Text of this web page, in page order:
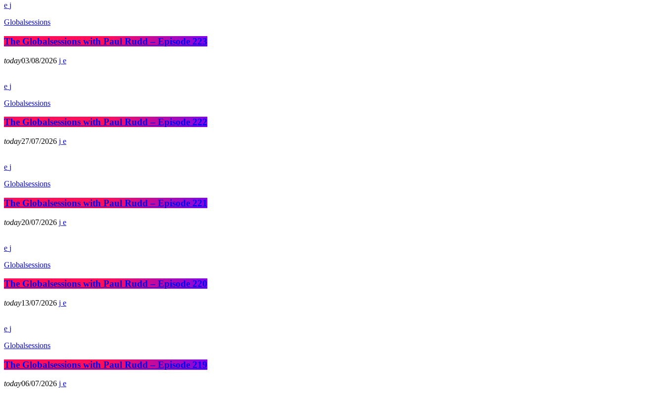
Globalsessions
The Globalsessions with Paul Rudd – Episode 223
today03/08/2026
Globalsessions
The Globalsessions with Paul Rudd – Episode 222
today27/07/2026
Globalsessions
The Globalsessions with Paul Rudd – Episode 221
today20/07/2026
Globalsessions
The Globalsessions with Paul Rudd – Episode 220
today13/07/2026
Globalsessions
The Globalsessions with Paul Rudd – Episode 219
today06/07/2026